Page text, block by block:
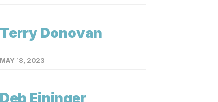
Terry Donovan
MAY 18, 2023
Deb Eininger